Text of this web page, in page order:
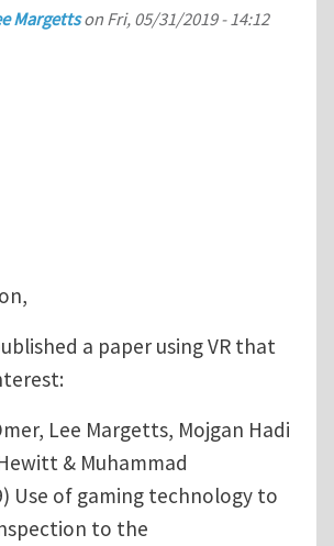
Margettson Fri, 05/31/2019 - 14:12
a paper using VR that
Lee Margetts, Mojgan Hadi
& Muhammad
Use of gaming technology to
to the